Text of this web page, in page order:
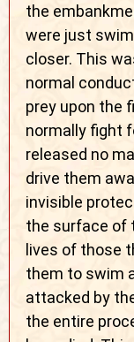
the
were just
closer. This
normal
prey upon the
normally fight
released no
drive them
invisible
the surface of
lives of those
them to swim
attacked by
the entire